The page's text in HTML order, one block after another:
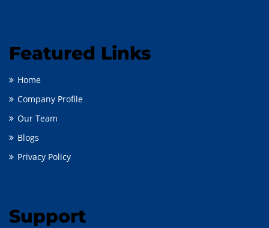
Featured Links
Home
Company Profile
Our Team
Blogs
Privacy Policy
Support